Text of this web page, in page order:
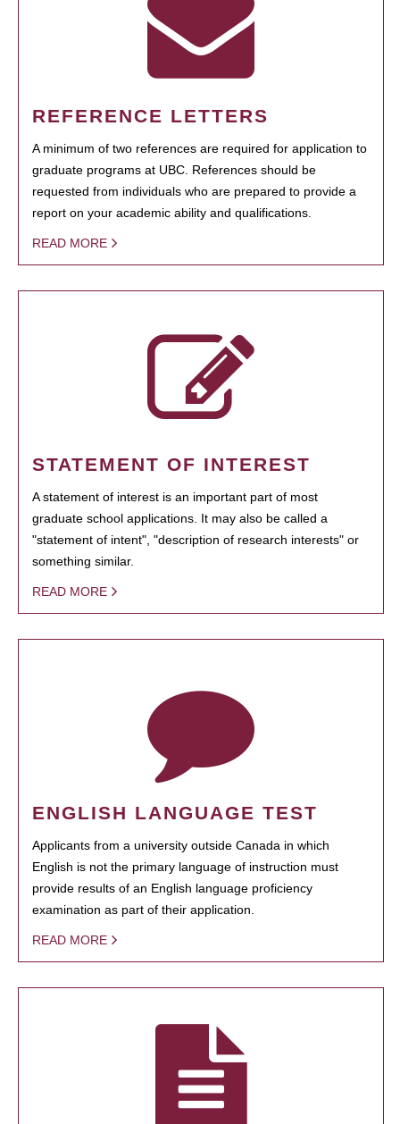
REFERENCE LETTERS
A minimum of two references are required for application to
graduate programs at UBC. References should be
requested from individuals who are prepared to provide a
report on your academic ability and qualifications.
READ MORE
STATEMENT OF INTEREST
A statement of interest is an important part of most
graduate school applications. It may also be called a
"statement of intent", "description of research interests" or
something similar.
READ MORE
ENGLISH LANGUAGE TEST
Applicants from a university outside Canada in which
English is not the primary language of instruction must
provide results of an English language proficiency
examination as part of their application.
READ MORE